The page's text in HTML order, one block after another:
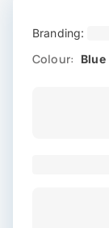
Branding:
Colour: Blue